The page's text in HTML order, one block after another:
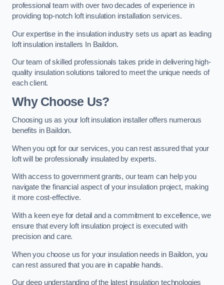
professional team with over two decades of experience in
providing top-notch loft insulation installation services.
Our expertise in the insulation industry sets us apart as leading
loft insulation installers In Baildon.
Our team of skilled professionals takes pride in delivering high-
quality insulation solutions tailored to meet the unique needs of
each client.
Why Choose Us?
Choosing us as your loft insulation installer offers numerous
benefits in Baildon.
When you opt for our services, you can rest assured that your
loft will be professionally insulated by experts.
With access to government grants, our team can help you
navigate the financial aspect of your insulation project, making
it more cost-effective.
With a keen eye for detail and a commitment to excellence, we
ensure that every loft insulation project is executed with
precision and care.
When you choose us for your insulation needs in Baildon, you
can rest assured that you are in capable hands.
Our deep understanding of the latest insulation technologies